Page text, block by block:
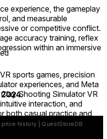
experience, the gameplay
and measurable
or competitive conflict.
accuracy training, reflex
within an immersive
sports games, precision
experiences, and Meta
Shooting Simulator VR
interaction, and
both casual practice and
.